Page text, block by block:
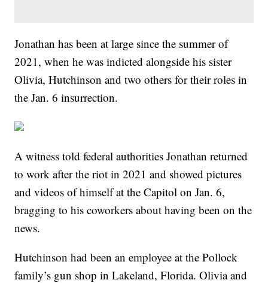
Jonathan has been at large since the summer of
2021, when he was indicted alongside his sister
Olivia, Hutchinson and two others for their roles in
the Jan. 6 insurrection.
A witness told federal authorities Jonathan returned
to work after the riot in 2021 and showed pictures
and videos of himself at the Capitol on Jan. 6,
bragging to his coworkers about having been on the
news.
Hutchinson had been an employee at the Pollock
family’s gun shop in Lakeland, Florida. Olivia and